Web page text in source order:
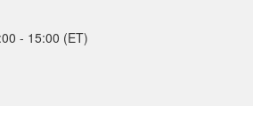
visual conferencing
insights, and explore
shaping the
- 15:00 (ET)